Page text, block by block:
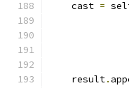
    cast
=
    result
.